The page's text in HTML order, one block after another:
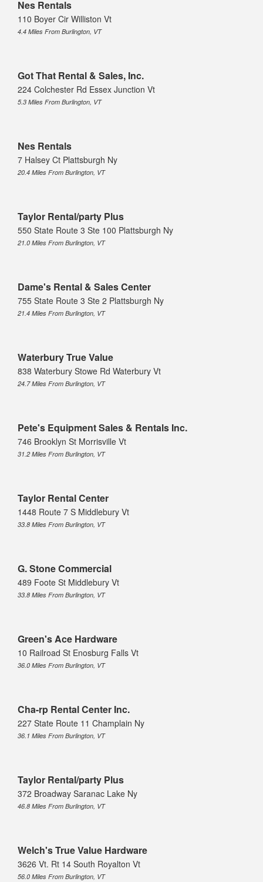
Nes Rentals
110 Boyer Cir Williston Vt
4.4 Miles From Burlington, VT
Got That Rental & Sales, Inc.
224 Colchester Rd Essex Junction Vt
5.3 Miles From Burlington, VT
Nes Rentals
7 Halsey Ct Plattsburgh Ny
20.4 Miles From Burlington, VT
Taylor Rental/party Plus
550 State Route 3 Ste 100 Plattsburgh Ny
21.0 Miles From Burlington, VT
Dame's Rental & Sales Center
755 State Route 3 Ste 2 Plattsburgh Ny
21.4 Miles From Burlington, VT
Waterbury True Value
838 Waterbury Stowe Rd Waterbury Vt
24.7 Miles From Burlington, VT
Pete's Equipment Sales & Rentals Inc.
746 Brooklyn St Morrisville Vt
31.2 Miles From Burlington, VT
Taylor Rental Center
1448 Route 7 S Middlebury Vt
33.8 Miles From Burlington, VT
G. Stone Commercial
489 Foote St Middlebury Vt
33.8 Miles From Burlington, VT
Green's Ace Hardware
10 Railroad St Enosburg Falls Vt
36.0 Miles From Burlington, VT
Cha-rp Rental Center Inc.
227 State Route 11 Champlain Ny
36.1 Miles From Burlington, VT
Taylor Rental/party Plus
372 Broadway Saranac Lake Ny
46.8 Miles From Burlington, VT
Welch's True Value Hardware
3626 Vt. Rt 14 South Royalton Vt
56.0 Miles From Burlington, VT